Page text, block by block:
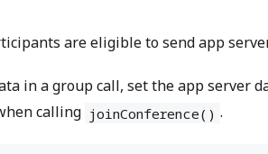
are eligible to send app
in a group call, set the app server
calling joinConference() .